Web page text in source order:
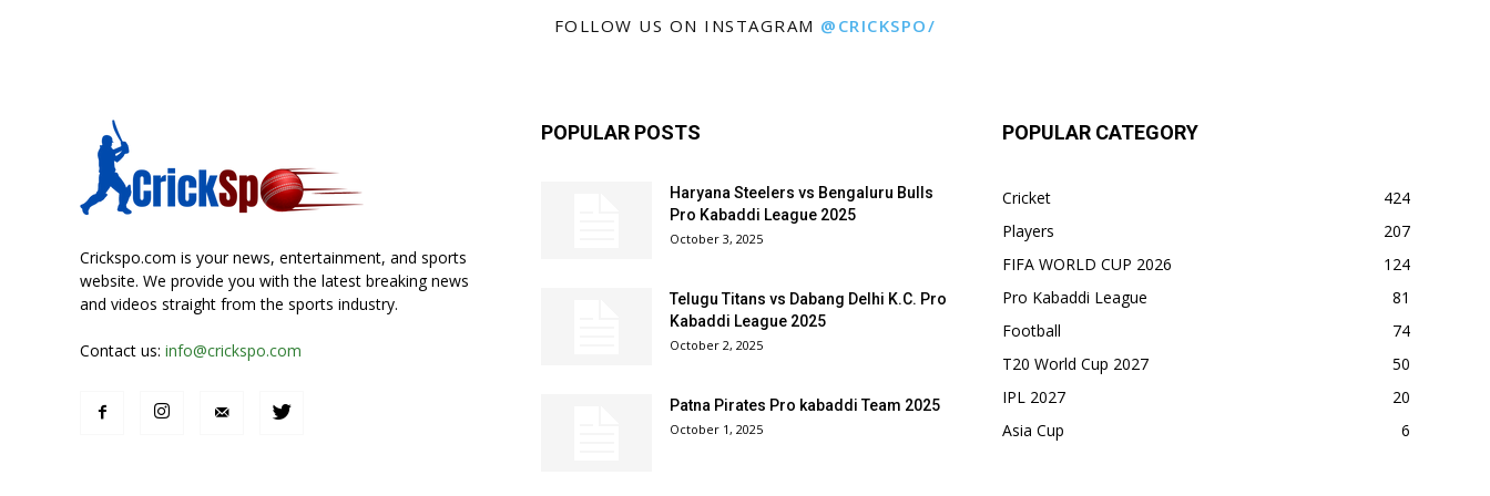
FOLLOW US ON INSTAGRAM @CRICKSPO/
Crickspo.com is your news, entertainment, and sports
website. We provide you with the latest breaking news
and videos straight from the sports industry.
Contact us: info@crickspo.com
POPULAR POSTS
Haryana Steelers vs Bengaluru Bulls
Pro Kabaddi League 2025
October 3, 2025
Telugu Titans vs Dabang Delhi K.C. Pro
Kabaddi League 2025
October 2, 2025
Patna Pirates Pro kabaddi Team 2025
October 1, 2025
POPULAR CATEGORY
Cricket
424
Players
207
FIFA WORLD CUP 2026
124
Pro Kabaddi League
81
Football
74
T20 World Cup 2027
50
IPL 2027
20
Asia Cup
6